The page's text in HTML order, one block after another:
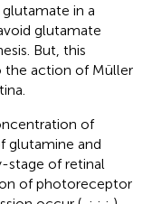
in a
glutamate
But, this
the action of Müller
of
glutamine and
stage of retinal
of photoreceptor